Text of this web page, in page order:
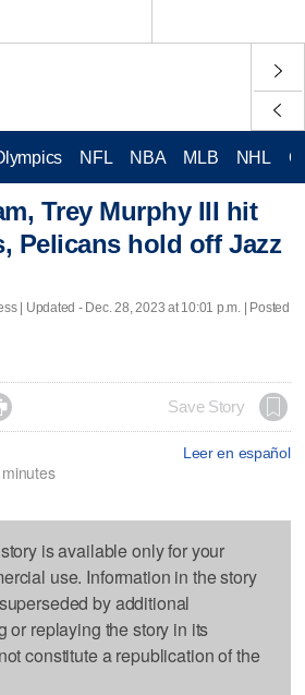
NFL NBA MLB NHL
Trey Murphy III hit
Pelicans hold off Jazz
| Updated - Dec. 28, 2023 at 10:01 p.m. | Posted
Save Story
Leer en español
is available only for your
use. Information in the story
by additional
or replaying the story in its
constitute a republication of the